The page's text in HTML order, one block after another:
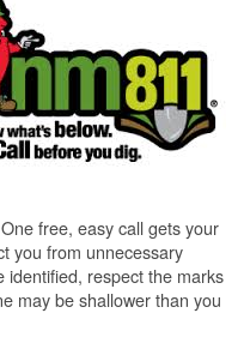
free, easy call gets your
you from unnecessary
identified, respect the marks
may be shallower than you